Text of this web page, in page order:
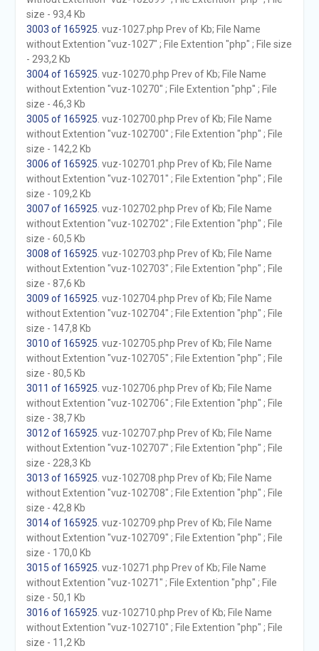
size - 93,4 Kb
3003 of 165925 . vuz-1027.php Prev of Kb; File Name
without Extention "vuz-1027" ; File Extention "php" ; File size
- 293,2 Kb
3004 of 165925 . vuz-10270.php Prev of Kb; File Name
without Extention "vuz-10270" ; File Extention "php" ; File
size - 46,3 Kb
3005 of 165925 . vuz-102700.php Prev of Kb; File Name
without Extention "vuz-102700" ; File Extention "php" ; File
size - 142,2 Kb
3006 of 165925 . vuz-102701.php Prev of Kb; File Name
without Extention "vuz-102701" ; File Extention "php" ; File
size - 109,2 Kb
3007 of 165925 . vuz-102702.php Prev of Kb; File Name
without Extention "vuz-102702" ; File Extention "php" ; File
size - 60,5 Kb
3008 of 165925 . vuz-102703.php Prev of Kb; File Name
without Extention "vuz-102703" ; File Extention "php" ; File
size - 87,6 Kb
3009 of 165925 . vuz-102704.php Prev of Kb; File Name
without Extention "vuz-102704" ; File Extention "php" ; File
size - 147,8 Kb
3010 of 165925 . vuz-102705.php Prev of Kb; File Name
without Extention "vuz-102705" ; File Extention "php" ; File
size - 80,5 Kb
3011 of 165925 . vuz-102706.php Prev of Kb; File Name
without Extention "vuz-102706" ; File Extention "php" ; File
size - 38,7 Kb
3012 of 165925 . vuz-102707.php Prev of Kb; File Name
without Extention "vuz-102707" ; File Extention "php" ; File
size - 228,3 Kb
3013 of 165925 . vuz-102708.php Prev of Kb; File Name
without Extention "vuz-102708" ; File Extention "php" ; File
size - 42,8 Kb
3014 of 165925 . vuz-102709.php Prev of Kb; File Name
without Extention "vuz-102709" ; File Extention "php" ; File
size - 170,0 Kb
3015 of 165925 . vuz-10271.php Prev of Kb; File Name
without Extention "vuz-10271" ; File Extention "php" ; File
size - 50,1 Kb
3016 of 165925 . vuz-102710.php Prev of Kb; File Name
without Extention "vuz-102710" ; File Extention "php" ; File
size - 11,2 Kb